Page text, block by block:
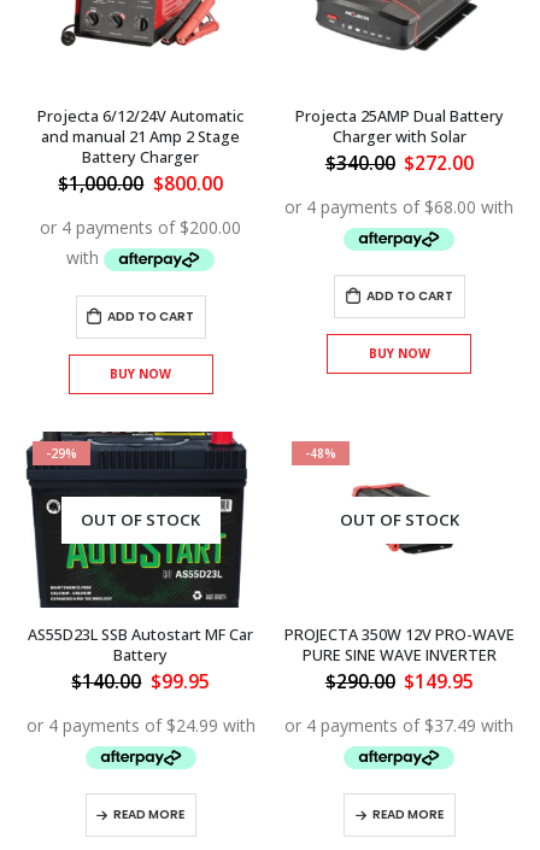
Projecta 6/12/24V Automatic
and manual 21 Amp 2 Stage
Battery Charger
$1,000.00 Original
was:
$1,000.00.
$800.00Current
is:
$800.00.
ADD TO CART
BUY NOW
Projecta 25AMP Dual Battery
Charger with Solar
$340.00 Original
was:
$340.00.
$272.00Current
is:
ADD TO CART
BUY NOW
-29%
OUT OF STOCK
AS55D23L SSB Autostart MF Car
Battery
$140.00 Original
was:
$140.00.
$99.95Current
is:
$99.95.
READ MORE
-48%
OUT OF STOCK
PROJECTA 350W 12V PRO-WAVE
PURE SINE WAVE INVERTER
$290.00 Original
was:
$290.00.
$149.95
is:
READ MORE